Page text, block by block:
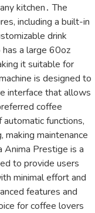
kitchen․ The
including a built-in
drink
a large 60oz
it suitable for
is designed to
interface that allows
coffee
automatic functions,
making maintenance
Anima Prestige is a
to provide users
minimal effort and
features and
for coffee lovers